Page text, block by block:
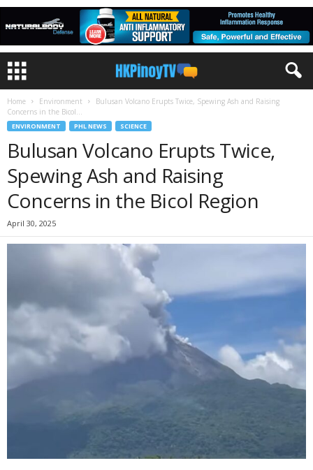
Home Environment
Bulusan Volcano Erupts Twice, Spewing Ash and Raising
Concerns in the Bicol...
ENVIRONMENT PHL NEWS SCIENCE
Bulusan Volcano Erupts Twice,
Spewing Ash and Raising
Concerns in the Bicol Region
April 30, 2025